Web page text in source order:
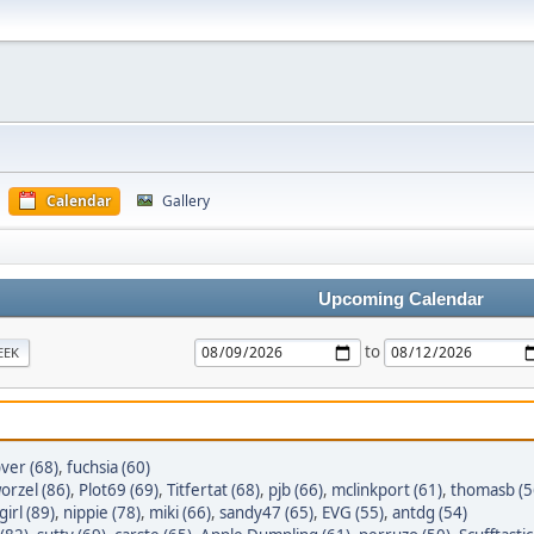
Calendar Gallery
Upcoming Calendar
to
(68), fuchsia (60)
(86), Plot69 (69), Titfertat (68), pjb (66), mclinkport (61), thomasb
(89), nippie (78), miki (66), sandy47 (65), EVG (55), antdg (54)